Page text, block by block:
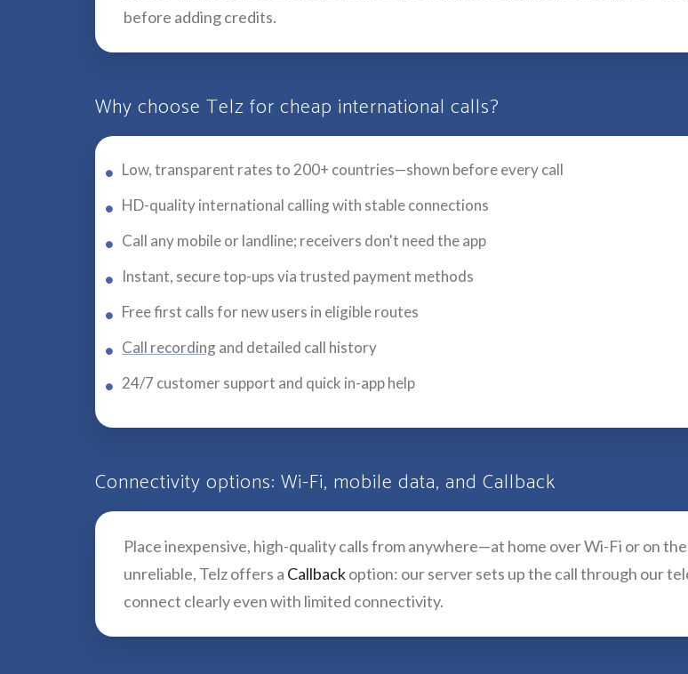
before adding credits.
Why choose Telz for cheap international calls?
Low, transparent rates to 200+ countries—shown before every call
HD-quality international calling with stable connections
Call any mobile or landline; receivers don't need the app
Instant, secure top-ups via trusted payment methods
Free first calls for new users in eligible routes
Call recordingand detailed call history
24/7 customer support and quick in-app help
Connectivity options: Wi-Fi, mobile data, and Callback
Place inexpensive, high-quality calls from anywhere—at home over Wi-Fi or on
unreliable, Telz offers a Callbackoption: our server sets up the call through our
connect clearly even with limited connectivity.